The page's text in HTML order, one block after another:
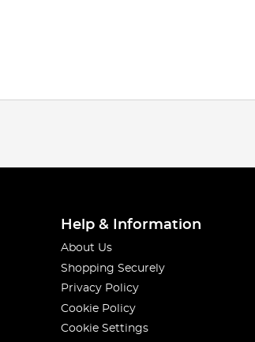
Help & Information
About Us
Shopping Securely
Privacy Policy
Cookie Policy
Cookie Settings